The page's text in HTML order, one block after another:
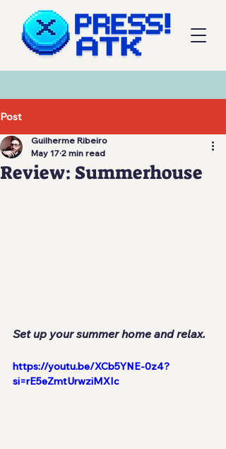
Post
Review: Summerhouse
Guilherme Ribeiro
May 17 2 min read
Set up your summer home and relax.
https://youtu.be/XCb5YNE-0z4?
si=rE5eZmtUrwziMXIc